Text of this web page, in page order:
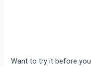
Want to try it before